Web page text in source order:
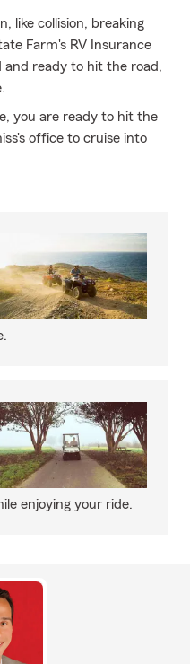
like collision, breaking
Farm's RV Insurance
and ready to hit the road,
you are ready to hit the
office to cruise into
enjoying your ride.